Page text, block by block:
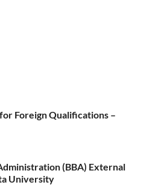
Foreign Qualifications –
(BBA) External
University